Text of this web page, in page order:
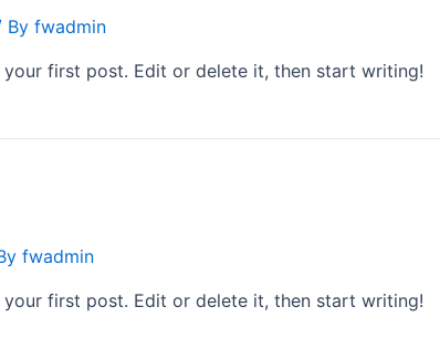
By fwadmin
your first post. Edit or delete it, then start writing!
fwadmin
your first post. Edit or delete it, then start writing!